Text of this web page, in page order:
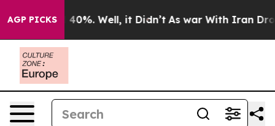
AGP PICKS
Around 40%. Well, it Didn’t As war With Iran Drove